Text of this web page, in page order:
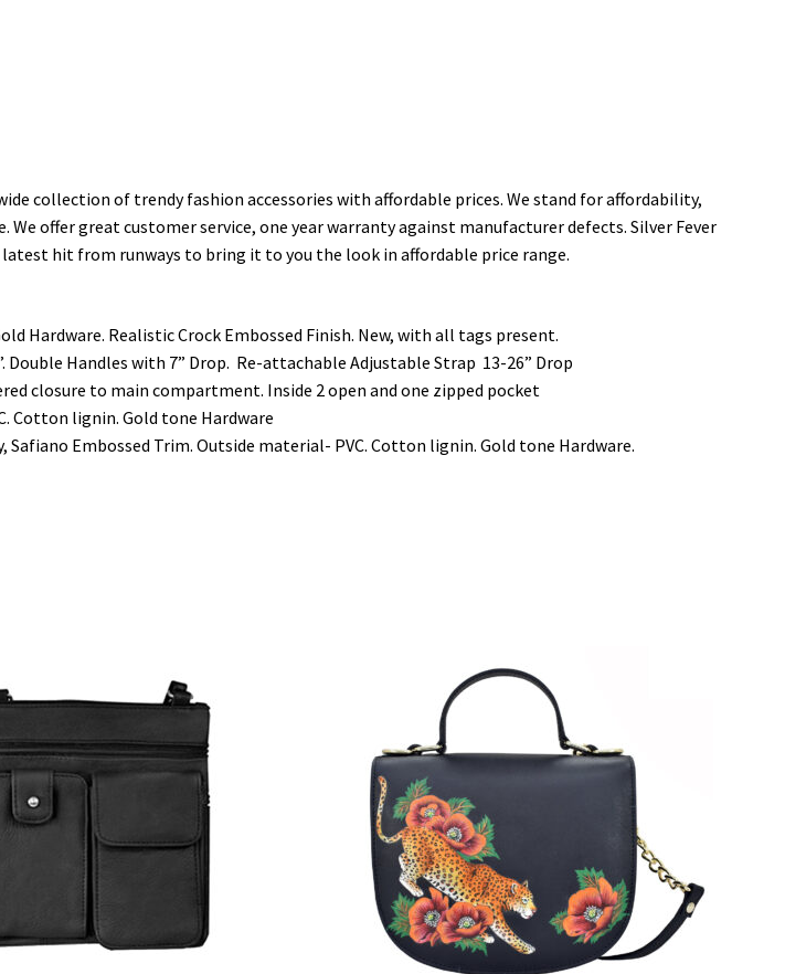
collection of trendy fashion accessories with affordable prices. We stand for affordability,
We offer great customer service, one year warranty against manufacturer defects. Silver Fever
hit from runways to bring it to you the look in affordable price range.
Hardware. Realistic Crock Embossed Finish. New, with all tags present.
Double Handles with 7” Drop. Re-attachable Adjustable Strap 13-26” Drop
closure to main compartment. Inside 2 open and one zipped pocket
Cotton lignin. Gold tone Hardware
Safiano Embossed Trim. Outside material- PVC. Cotton lignin. Gold tone Hardware.